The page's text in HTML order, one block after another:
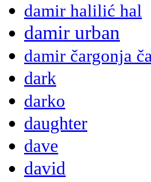
damir halilić hal
damir urban
damir čargonja
dark
darko
daughter
dave
david